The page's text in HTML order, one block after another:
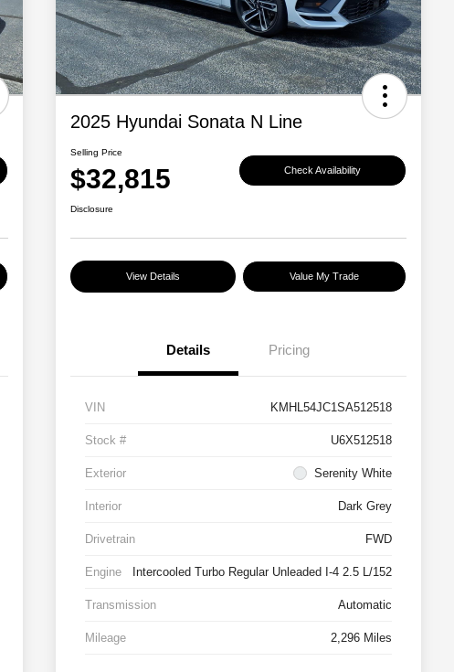
2025 Hyundai Sonata N Line
Selling Price
$32,815 Check Availability
Disclosure
View Details Value My Trade
Details Pricing
VIN KMHL54JC1SA512518
Stock # U6X512518
Exterior Serenity White
Interior Dark Grey
Drivetrain FWD
Engine Intercooled Turbo Regular Unleaded I-4 2.5 L/152
Transmission Automatic
Mileage 2,296 Miles